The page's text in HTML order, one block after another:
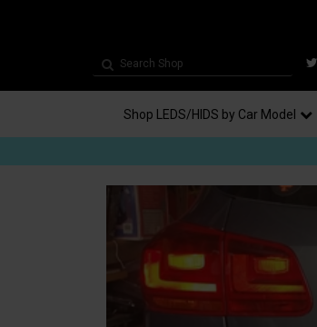
Shop LEDS/HIDS by Car Model